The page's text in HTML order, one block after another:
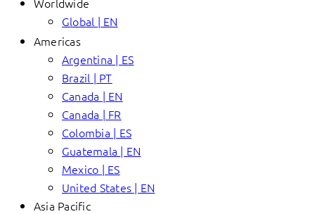
Global | EN
Americas
Argentina | ES
Brazil | PT
Canada | EN
Canada | FR
Colombia | ES
Guatemala | EN
Mexico | ES
United States | EN
Asia Pacific